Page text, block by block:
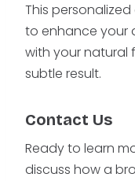
This
to enhance your
with your natural
subtle result.
Contact Us
Ready to learn
discuss how a